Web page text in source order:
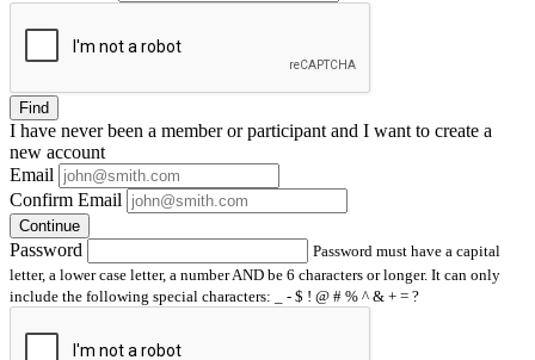
Find
I have neverbeen a member or participant and I want to create a
new account
Email
Confirm Email
Continue
Password
Password must have a capital
letter, a lower case letter, a number AND be 6 characters or longer. It can only
include the following special characters: _ - $ ! @ # % ^ & + = ?